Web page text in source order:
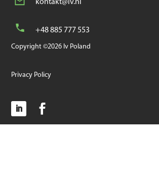
kontakt@iv.nl
+48 885 777 553
Copyright ©2026 Iv Poland
Privacy Policy